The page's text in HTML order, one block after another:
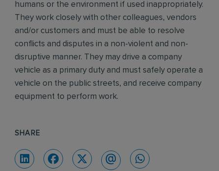
humans or the environment if used inappropriately.
They work closely with other colleagues, vendors
and/or customers and must be able to resolve
conflicts and disputes in a non-violent and non-
disruptive manner. They may drive a company
vehicle as a primary duty and must safely operate a
vehicle on the public streets, and receive company
equipment to perform work.
SHARE